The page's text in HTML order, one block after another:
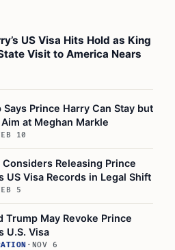
US Visa Hits Hold as King
Visit to America Nears
Says Prince Harry Can Stay but
at Meghan Markle
10
Releasing Prince
US Visa Records in Legal Shift
5
Trump May Revoke Prince
U.S. Visa
· NOV 6